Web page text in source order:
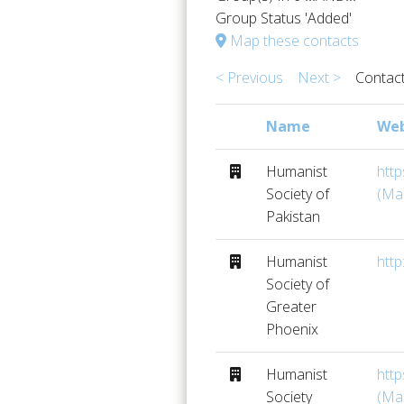
Group Status 'Added'
Map these contacts
< Previous
Next >
Name
Humanist
Society of
Pakistan
Humanist
Society of
Greater
Phoenix
Humanist
Society